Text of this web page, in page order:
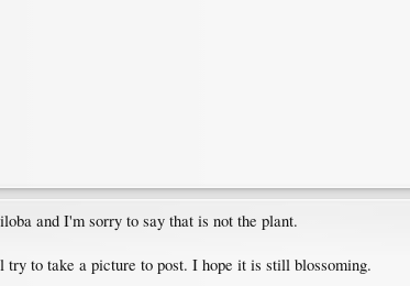
and I'm sorry to say that is not the plant.
to take a picture to post. I hope it is still blossoming.